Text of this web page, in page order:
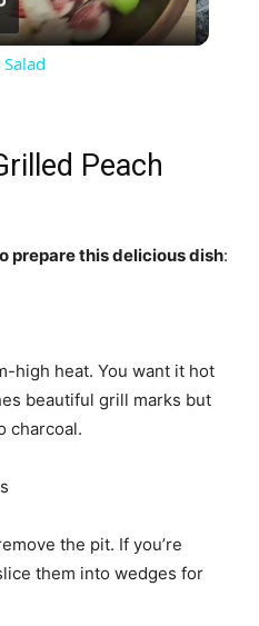
Video
Peach
prepare this delicious dish:
high heat. You want it hot
beautiful grill marks but
charcoal.
the pit. If you’re
them into wedges for